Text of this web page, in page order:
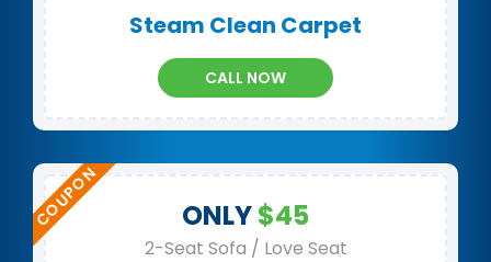
Steam Clean Carpet
CALL NOW
ONLY$45
2-Seat Sofa / Love Seat